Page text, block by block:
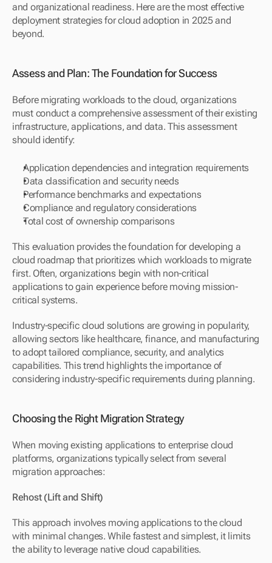
and organizational readiness. Here are the most effective
deployment strategies for cloud adoption in 2025 and
beyond.
Assess and Plan: The Foundation for Success
Before migrating workloads to the cloud, organizations
must conduct a comprehensive assessment of their existing
infrastructure, applications, and data. This assessment
should identify:
Application dependencies and integration requirements
Data classification and security needs
Performance benchmarks and expectations
Compliance and regulatory considerations
Total cost of ownership comparisons
This evaluation provides the foundation for developing a
cloud roadmap that prioritizes which workloads to migrate
first. Often, organizations begin with non-critical
applications to gain experience before moving mission-
critical systems.
Industry-specific cloud solutions are growing in popularity,
allowing sectors like healthcare, finance, and manufacturing
to adopt tailored compliance, security, and analytics
capabilities. This trend highlights the importance of
considering industry-specific requirements during planning.
Choosing the Right Migration Strategy
When moving existing applications to enterprise cloud
platforms, organizations typically select from several
migration approaches:
Rehost (Lift and Shift)
This approach involves moving applications to the cloud
with minimal changes. While fastest and simplest, it limits
the ability to leverage native cloud capabilities.